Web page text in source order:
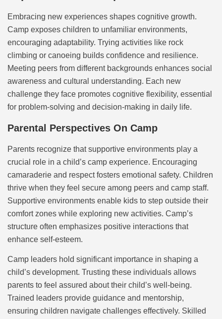
Embracing new experiences shapes cognitive growth.
Camp exposes children to unfamiliar environments,
encouraging adaptability. Trying activities like rock
climbing or canoeing builds confidence and resilience.
Meeting peers from different backgrounds enhances social
awareness and cultural understanding. Each new
challenge they face promotes cognitive flexibility, essential
for problem-solving and decision-making in daily life.
Parental Perspectives On Camp
Parents recognize that supportive environments play a
crucial role in a child’s camp experience. Encouraging
camaraderie and respect fosters emotional safety. Children
thrive when they feel secure among peers and camp staff.
Supportive environments enable kids to step outside their
comfort zones while exploring new activities. Camp’s
structure often emphasizes positive interactions that
enhance self-esteem.
Camp leaders hold significant importance in shaping a
child’s development. Trusting these individuals allows
parents to feel assured about their child’s well-being.
Trained leaders provide guidance and mentorship,
ensuring children navigate challenges effectively. Skilled